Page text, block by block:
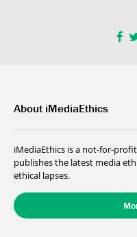
About iMediaEthics
iMediaEthics is a not-for-
publishes the latest media
ethical lapses.